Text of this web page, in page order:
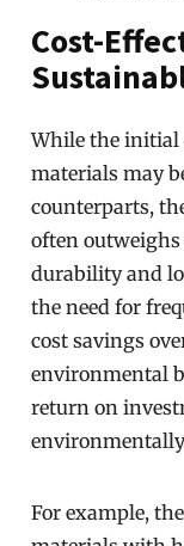
Cost-
While the initial
materials may
counterparts,
often
durability and
the need for
cost savings
environmental
return on
For example,